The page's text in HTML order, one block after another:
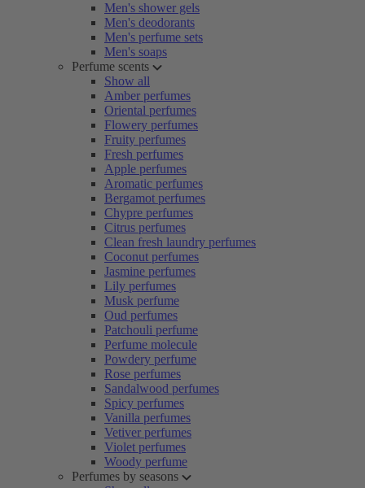
Men's shower gels
Men's deodorants
Men's perfume sets
Men's soaps
Perfume scents
Show all
Amber perfumes
Oriental perfumes
Flowery perfumes
Fruity perfumes
Fresh perfumes
Apple perfumes
Aromatic perfumes
Bergamot perfumes
Chypre perfumes
Citrus perfumes
Clean fresh laundry perfumes
Coconut perfumes
Jasmine perfumes
Lily perfumes
Musk perfume
Oud perfumes
Patchouli perfume
Perfume molecule
Powdery perfume
Rose perfumes
Sandalwood perfumes
Spicy perfumes
Vanilla perfumes
Vetiver perfumes
Violet perfumes
Woody perfume
Perfumes by seasons